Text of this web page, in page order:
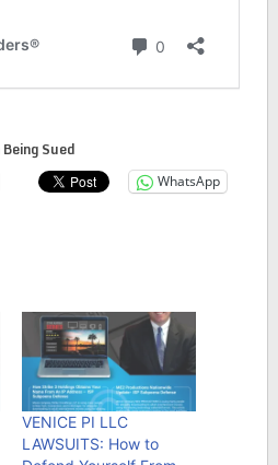
Sued
WhatsApp
VENICE PI LLC
LAWSUITS: How to